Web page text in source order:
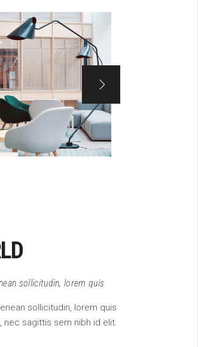
sollicitudin, lorem quis
sollicitudin, lorem quis
nec sagittis sem nibh id elit.